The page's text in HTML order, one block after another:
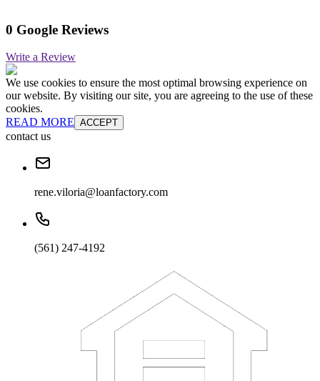
0 Google Reviews
Write a Review
We use cookies to ensure the most optimal browsing experience on
our website. By visiting our site, you are agreeing to the use of these
cookies.
READ MORE ACCEPT
contact us
rene.viloria@loanfactory.com
(561) 247-4192